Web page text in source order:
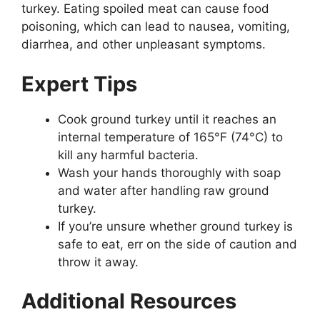
turkey. Eating spoiled meat can cause food
poisoning, which can lead to nausea, vomiting,
diarrhea, and other unpleasant symptoms.
Expert Tips
Cook ground turkey until it reaches an
internal temperature of 165°F (74°C) to
kill any harmful bacteria.
Wash your hands thoroughly with soap
and water after handling raw ground
turkey.
If you’re unsure whether ground turkey is
safe to eat, err on the side of caution and
throw it away.
Additional Resources